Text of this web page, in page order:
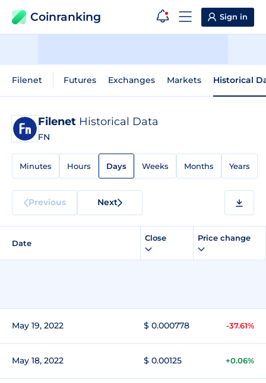
Coinranking Sign in
Filenet Futures Exchanges Markets Historical
Filenet Historical Data
FN
Minutes Hours Days Weeks Months Years
Previous Next
Date
Close Price change
May 19, 2022 $ 0.000778 -37.61%
May 18, 2022 $ 0.00125 +0.06%